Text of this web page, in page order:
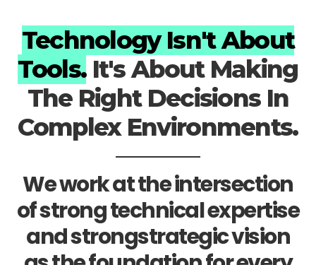
Technology Isn't About
Tools.It's About Making
The Right Decisions In
Complex Environments.
We work at the intersection
of strong technical expertise
and strongstrategic vision